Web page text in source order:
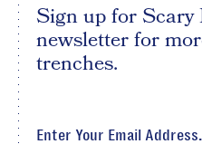
Sign up for Scary
newsletter for
trenches.